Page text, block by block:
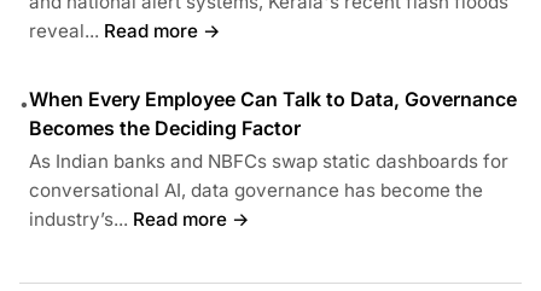
reveal... Read more →
•When Every Employee Can Talk to Data, Governance
Becomes the Deciding Factor
As Indian banks and NBFCs swap static dashboards for
conversational AI, data governance has become the
industry’s... Read more →